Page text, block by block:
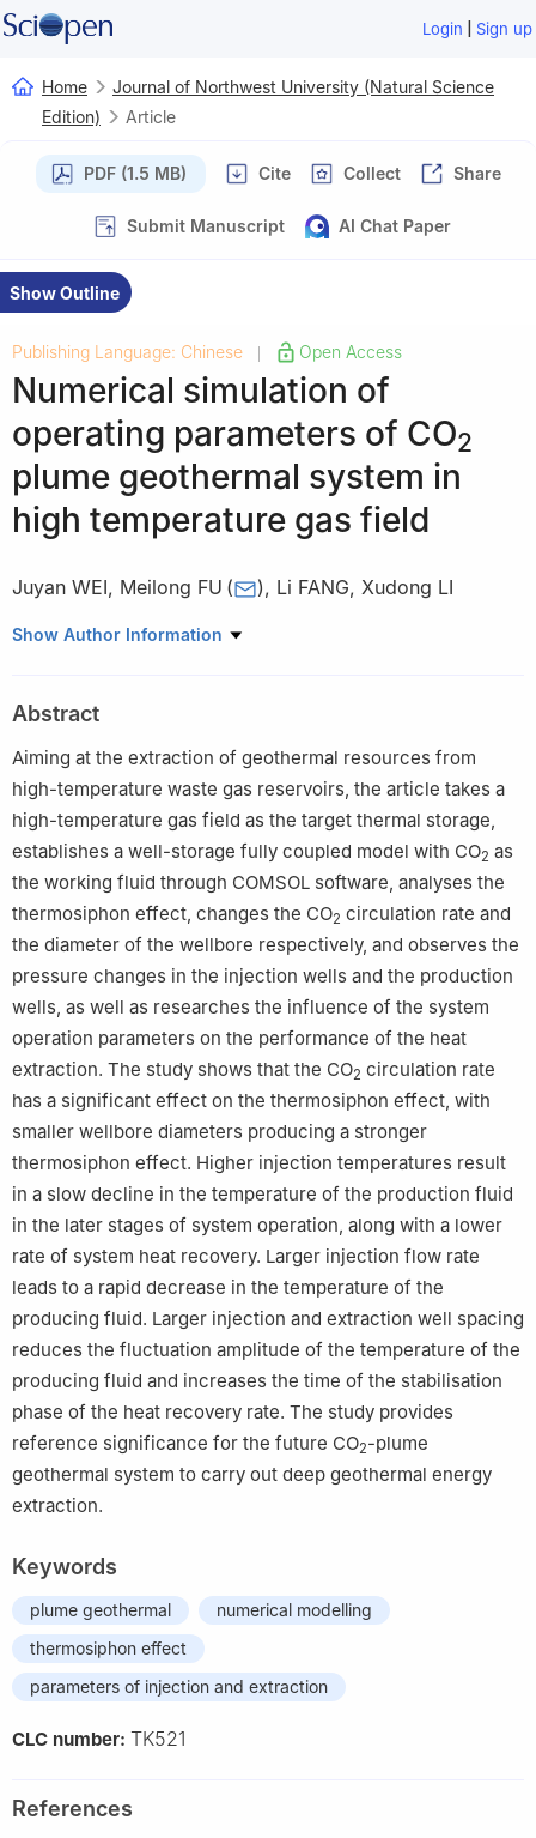
Login | Sign up
Home
Journal of Northwest University (Natural Science
Edition)
Article
PDF (1.5 MB) Cite Collect Share
Submit Manuscript AI Chat Paper
Show Outline
Publishing Language: Chinese | Open Access
Numerical simulation of
operating parameters of CO2
plume geothermal system in
high temperature gas field
Juyan WEI, Meilong FU ( ), Li FANG, Xudong LI
Hubei Key Laboratory of Oil and Gas Drilling Engineering/School
Show Author Information
Abstract
Aiming at the extraction of geothermal resources from
high-temperature waste gas reservoirs, the article takes a
high-temperature gas field as the target thermal storage,
establishes a well-storage fully coupled model with CO2 as
the working fluid through COMSOL software, analyses the
thermosiphon effect, changes the CO2 circulation rate and
the diameter of the wellbore respectively, and observes the
pressure changes in the injection wells and the production
wells, as well as researches the influence of the system
operation parameters on the performance of the heat
extraction. The study shows that the CO2 circulation rate
has a significant effect on the thermosiphon effect, with
smaller wellbore diameters producing a stronger
thermosiphon effect. Higher injection temperatures result
in a slow decline in the temperature of the production fluid
in the later stages of system operation, along with a lower
rate of system heat recovery. Larger injection flow rate
leads to a rapid decrease in the temperature of the
producing fluid. Larger injection and extraction well spacing
reduces the fluctuation amplitude of the temperature of the
producing fluid and increases the time of the stabilisation
phase of the heat recovery rate. The study provides
reference significance for the future CO2-plume
geothermal system to carry out deep geothermal energy
extraction.
Keywords
plume geothermal
numerical modelling
thermosiphon effect
parameters of injection and extraction
CLC number: TK521
References